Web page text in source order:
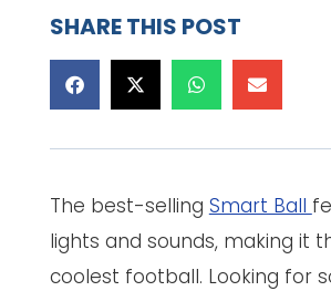
SHARE THIS POST
The best-selling Smart Ball
lights and sounds, making it
coolest football. Looking for